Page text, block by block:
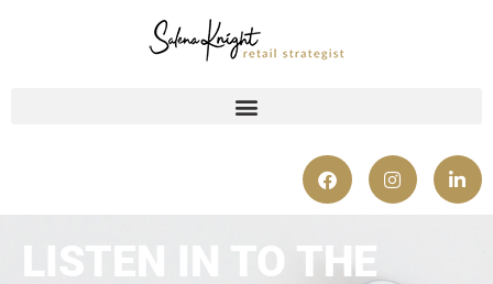
LISTEN IN TO THE